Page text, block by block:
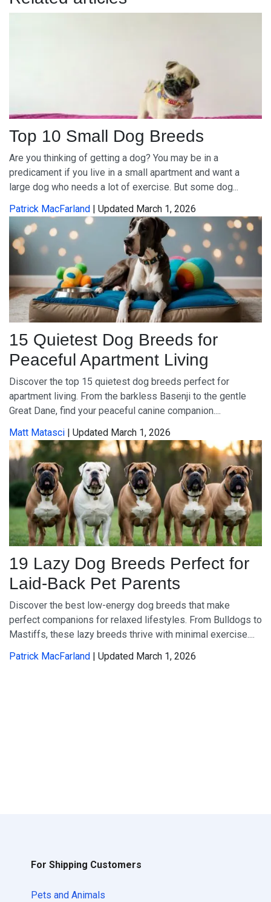
Top 10 Small Dog Breeds
Are you thinking of getting a dog? You may be in a
predicament if you live in a small apartment and want a
large dog who needs a lot of exercise. But some dog...
Patrick MacFarland
| Updated March 1, 2026
15 Quietest Dog Breeds for
Peaceful Apartment Living
Discover the top 15 quietest dog breeds perfect for
apartment living. From the barkless Basenji to the gentle
Great Dane, find your peaceful canine companion....
Matt Matasci | Updated March 1, 2026
19 Lazy Dog Breeds Perfect for
Laid-Back Pet Parents
Discover the best low-energy dog breeds that make
perfect companions for relaxed lifestyles. From Bulldogs to
Mastiffs, these lazy breeds thrive with minimal exercise....
Patrick MacFarland
| Updated March 1, 2026
For Shipping Customers
Pets and Animals